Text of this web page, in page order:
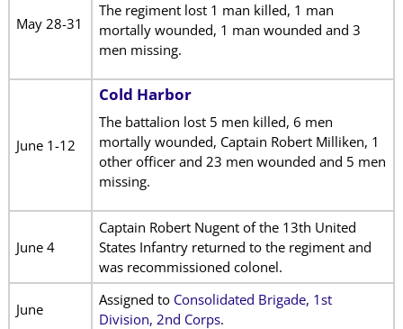
May 28-31
The regiment lost 1 man killed, 1 man
mortally wounded, 1 man wounded and 3
men missing.
June 1-12
Cold Harbor
The battalion lost 5 men killed, 6 men
mortally wounded, Captain Robert Milliken, 1
other officer and 23 men wounded and 5 men
missing.
June 4
Captain Robert Nugent of the 13th United
States Infantry returned to the regiment and
was recommissioned colonel.
June
Assigned to Consolidated Brigade, 1st
Division, 2nd Corps.